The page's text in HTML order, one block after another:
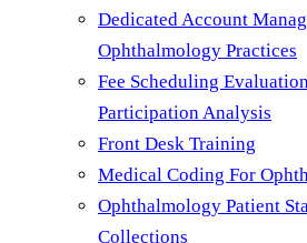
Dedicated Account
Ophthalmology Practices
Fee Scheduling
Participation Analysis
Front Desk Training
Medical Coding For
Ophthalmology Patient
Collections